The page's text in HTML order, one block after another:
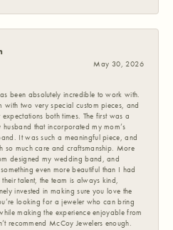
May 30, 2026
been absolutely incredible to work with.
with two very special custom pieces, and
both times. The first was a
that incorporated my mom’s
It was such a meaningful piece, and
so much care and craftsmanship. More
designed my wedding band, and
even more beautiful than I had
talent, the team is always kind,
invested in making sure you love the
looking for a jeweler who can bring
making the experience enjoyable from
recommend McCoy Jewelers enough.